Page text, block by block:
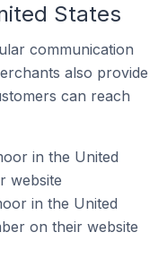
States
communication
also provide
can reach
in the United
website
in the United
on their website